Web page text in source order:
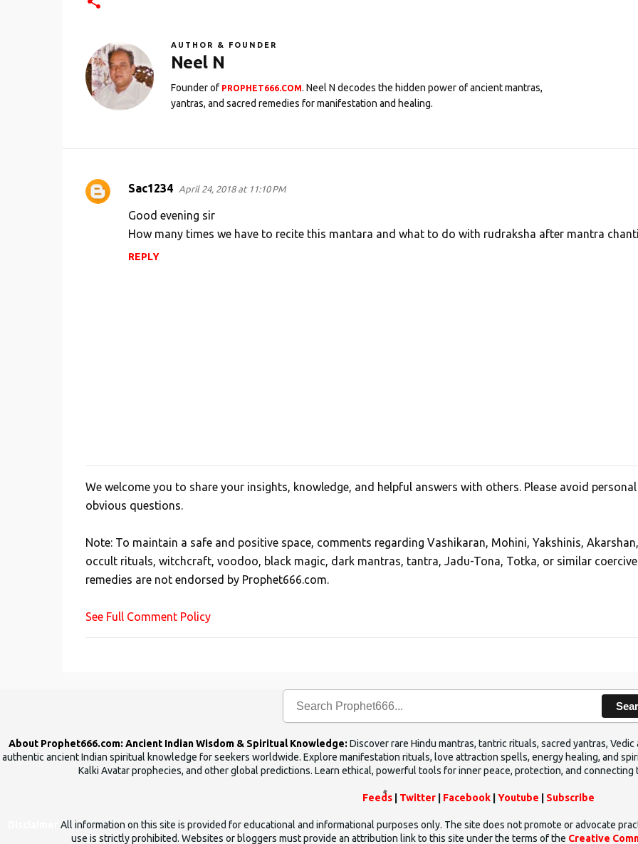
AUTHOR & FOUNDER
Neel N
Founder of PROPHET666.COM. Neel N decodes the hidden power of ancient mantras,
yantras, and sacred remedies for manifestation and healing.
C
Sac1234 April 24, 2018 at 11:10 PM
Good evening sir
How many times we have to recite this mantara and what to do with rudraksha after mantra
REPLY
P
o
t
a
C
m
We welcome you to share your insights, knowledge, and helpful answers with others. Please avoid
obvious questions.
Note: To maintain a safe and positive space, comments regarding Vashikaran, Mohini, Yakshinis, Akarshan,
occult rituals, witchcraft, voodoo, black magic, dark mantras, tantra, Jadu-Tona, Totka, or similar coercive
remedies are not endorsed by Prophet666.com.
See Full Comment Policy
About Prophet666.com: Ancient Indian Wisdom & Spiritual Knowledge: Discover rare Hindu mantras, tantric rituals, sacred yantras,
authentic ancient Indian spiritual knowledge for seekers worldwide. Explore manifestation rituals, love attraction spells, energy healing, and
Kalki Avatar prophecies, and other global predictions. Learn ethical, powerful tools for inner peace, protection, and
Feeds Twitter Facebook Youtube Subscribe
All information on this site is provided for educational and informational purposes only. The site does not promote or advocate
use is strictly prohibited. Websites or bloggers must provide an attribution link to this site under the terms of the Creative